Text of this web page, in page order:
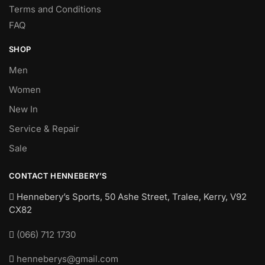
Terms and Conditions
FAQ
SHOP
Men
Women
New In
Service & Repair
Sale
CONTACT HENNEBERY’S
Hennebery’s Sports, 50 Ashe Street, Tralee, Kerry, V92
CX82
(066) 712 1730
henneberys@gmail.com